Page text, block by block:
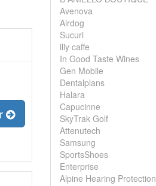
Avenova
Airdog
Sucuri
illy caffe
In Good Taste Wines
Gen Mobile
Dentalplans
Halara
Capucinne
SkyTrak Golf
Attenutech
Samsung
SportsShoes
Enterprise
Alpine Hearing Protection